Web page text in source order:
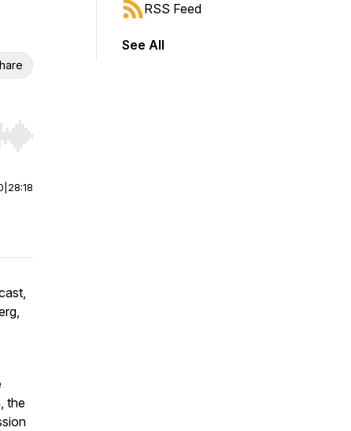
Hold shift to jump forward or backward.
28:18
the
RSS Feed
See All